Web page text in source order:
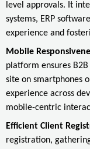
level approvals. It
systems, ERP
experience and
Mobile
platform ensures
site on smartphones
experience across
mobile-centric
Efficient Client
registration,